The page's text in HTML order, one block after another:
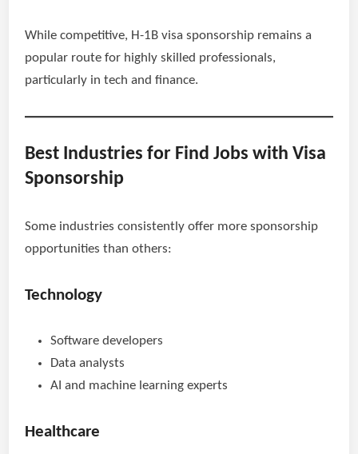
While competitive, H-1B visa sponsorship remains a
popular route for highly skilled professionals,
particularly in tech and finance.
Best Industries for Find Jobs with Visa
Sponsorship
Some industries consistently offer more sponsorship
opportunities than others:
Technology
Software developers
Data analysts
AI and machine learning experts
Healthcare